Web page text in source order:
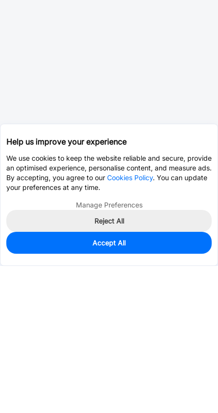
1,805
$0.1389
Help us improve your experience
We use cookies to keep the website reliable and secure, provide
an optimised experience, personalise content, and measure ads.
By accepting, you agree to our Cookies Policy. You can update
your preferences at any time.
Manage Preferences
Reject All
Accept All